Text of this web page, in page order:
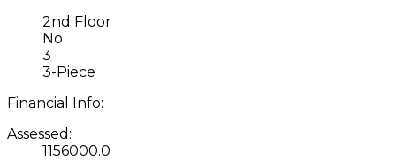
2nd Floor
No
3
3-Piece
Financial Info:
Assessed:
1156000.0